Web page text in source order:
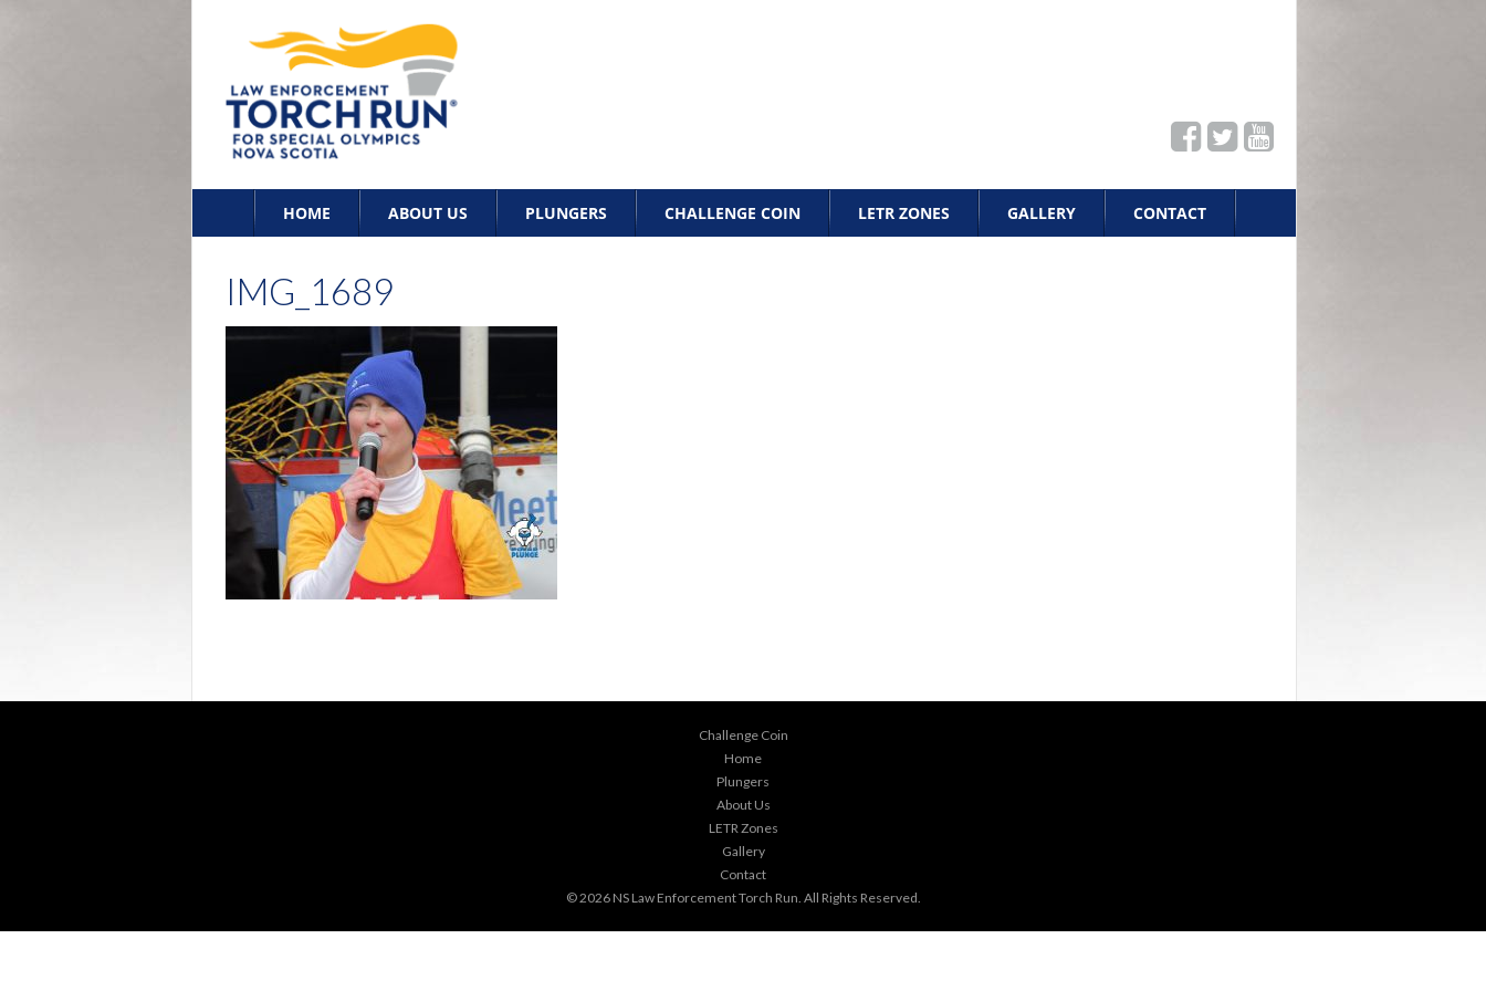
to
HOME ABOUT US PLUNGERS CHALLENGE COIN LETR ZONES GALLERY CONTACT
IMG_1689
Challenge Coin
Home
Plungers
About Us
LETR Zones
Gallery
Contact
© 2026 NS Law Enforcement Torch Run . All Rights Reserved.